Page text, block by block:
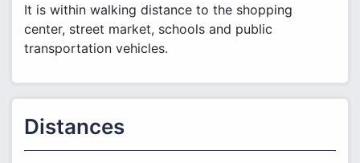
It is within walking distance to the shopping
center, street market, schools and public
transportation vehicles.
Distances